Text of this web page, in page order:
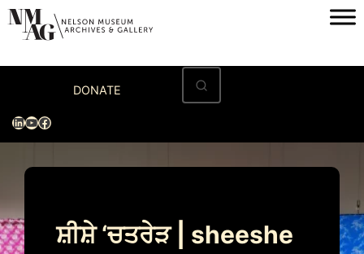
Skip
content
DONATE
LinkedIn
YouTube
Facebook
Visit
Exhibitions
Museum
Programs & Events
ਸ਼ੀਸ਼ੇ ‘ਚਤਰੇੜ | sheeshe